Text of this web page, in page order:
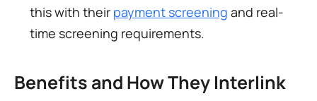
this with their payment screening and real-
time screening requirements.
Benefits and How They Interlink